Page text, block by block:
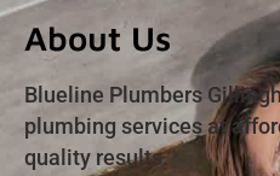
About Us
Blueline Plumbers
plumbing services at
quality results.